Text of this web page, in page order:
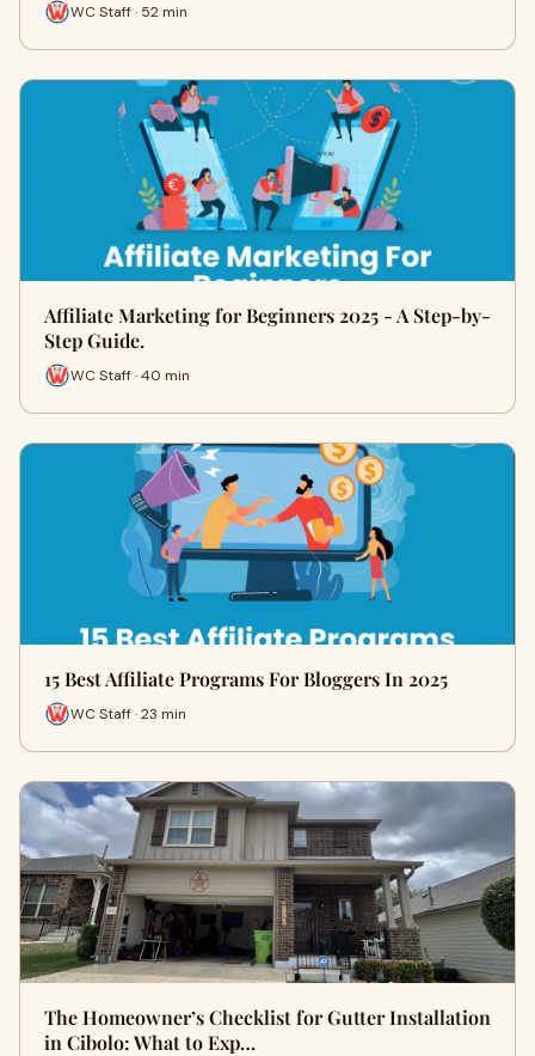
WC Staff · 52 min
Affiliate Marketing for Beginners 2025 - A Step-by-
Step Guide.
WC Staff · 40 min
15 Best Affiliate Programs For Bloggers In 2025
WC Staff · 23 min
The Homeowner’s Checklist for Gutter Installation
in Cibolo: What to Exp…